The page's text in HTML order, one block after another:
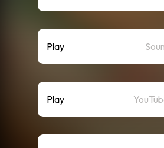
Play
Play